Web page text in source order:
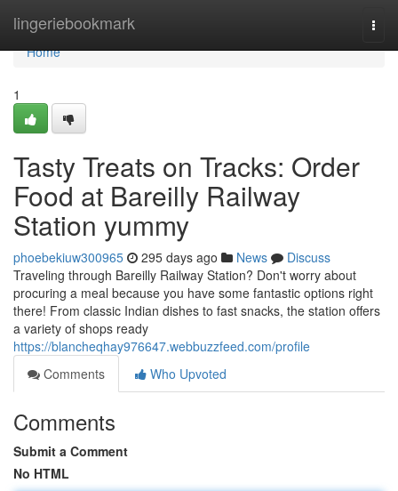
lingeriebookmark
Home
Home
1
Tasty Treats on Tracks: Order
Food at Bareilly Railway
Station yummy
phoebekiuw300965 295 days ago News
Discuss
Traveling through Bareilly Railway Station? Don't worry about
procuring a meal because you have some fantastic options right
there! From classic Indian dishes to fast snacks, the station offers
a variety of shops ready
https://blancheqhay976647.webbuzzfeed.com/profile
Comments
Who Upvoted
Comments
Submit a Comment
No HTML